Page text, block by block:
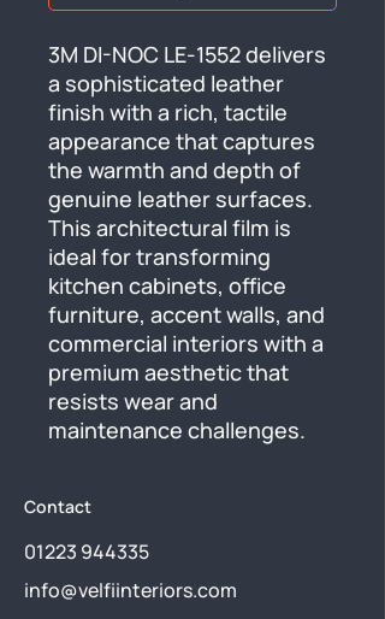
3M DI-NOC LE-1552 delivers
a sophisticated leather
finish with a rich, tactile
appearance that captures
the warmth and depth of
genuine leather surfaces.
This architectural film is
ideal for transforming
kitchen cabinets, office
furniture, accent walls, and
commercial interiors with a
premium aesthetic that
resists wear and
maintenance challenges.
Contact
01223 944335
info@velfiinteriors.com